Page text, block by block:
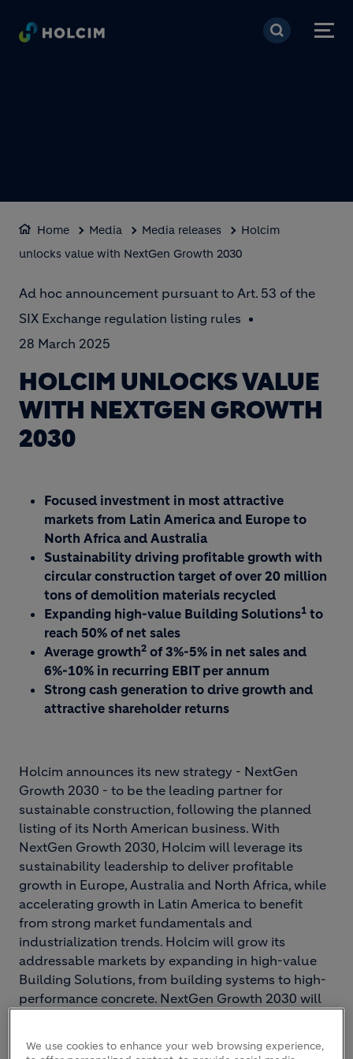
Skip to main content
Home Media Media releases
Holcim
unlocks value with NextGen Growth 2030
Ad hoc announcement pursuant to Art. 53 of the
SIX Exchange regulation listing rules
28 March 2025
HOLCIM UNLOCKS VALUE
WITH NEXTGEN GROWTH
2030
Focused investment in most attractive
markets from Latin America and Europe to
North Africa and Australia
Sustainability driving profitable growth with
circular construction target of over 20 million
tons of demolition materials recycled
Expanding high-value Building Solutions1 to
reach 50% of net sales
Average growth2 of 3%-5% in net sales and
6%-10% in recurring EBIT per annum
Strong cash generation to drive growth and
attractive shareholder returns
Holcim announces its new strategy - NextGen
Growth 2030 - to be the leading partner for
sustainable construction, following the planned
listing of its North American business. With
NextGen Growth 2030, Holcim will leverage its
sustainability leadership to deliver profitable
growth in Europe, Australia and North Africa, while
accelerating growth in Latin America to benefit
from strong market fundamentals and
industrialization trends. Holcim will grow its
addressable markets by expanding in high-value
Building Solutions, from building systems to high-
performance concrete. NextGen Growth 2030 will
We use cookies to enhance your web browsing experience,